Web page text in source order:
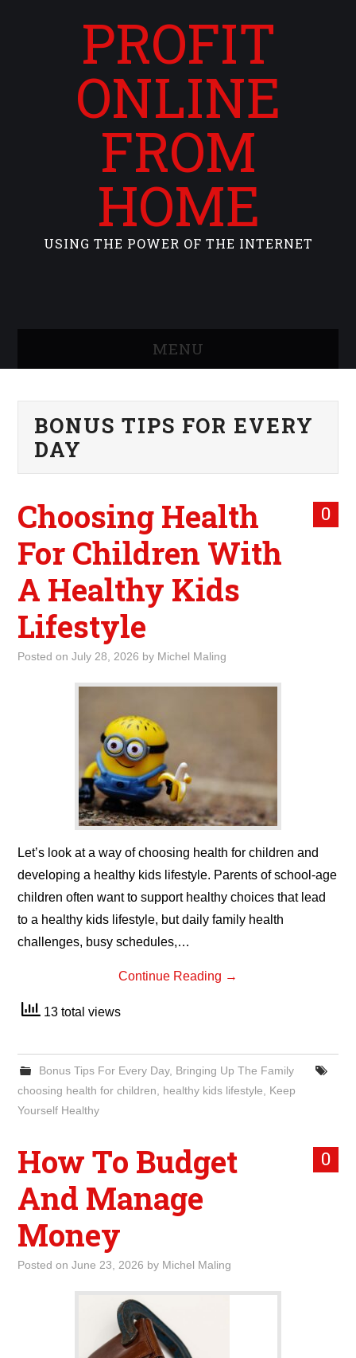
PROFIT
ONLINE
FROM
HOME
USING THE POWER OF THE INTERNET
MENU
WHAT IS ROCKING MY
WORLD
INTERNET
MARKETING
TERMINOLOGY LIST
BONUS TIPS FOR EVERY
DAY
0
Choosing Health
For Children With
A Healthy Kids
Lifestyle
Posted onJuly 28, 2026 by Michel Maling
Let’s look at a way of choosing health for children and
developing a healthy kids lifestyle. Parents of school-age
children often want to support healthy choices that lead
to a healthy kids lifestyle, but daily family health
challenges, busy schedules,…
Continue Reading →
13 total views
Bonus Tips For Every Day, Bringing Up The Family
choosing health for children
healthy kids lifestyle
Keep
Yourself Healthy
0
How To Budget
And Manage
Money
Posted onJune 23, 2026 by Michel Maling